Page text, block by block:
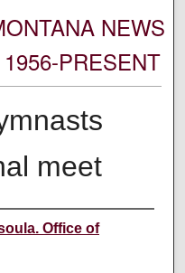
NEWS
PRESENT
meet
Office of